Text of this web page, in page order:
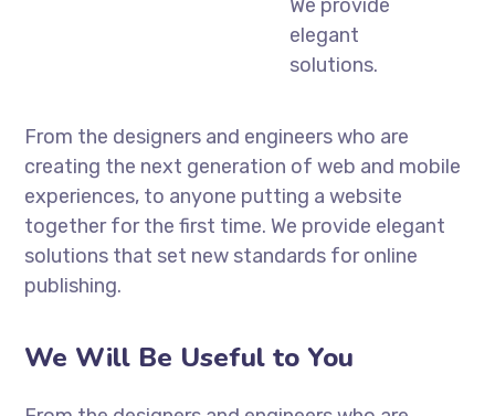
We provide
elegant
solutions.
From the designers and engineers who are
creating the next generation of web and mobile
experiences, to anyone putting a website
together for the first time. We provide elegant
solutions that set new standards for online
publishing.
We Will Be Useful to You